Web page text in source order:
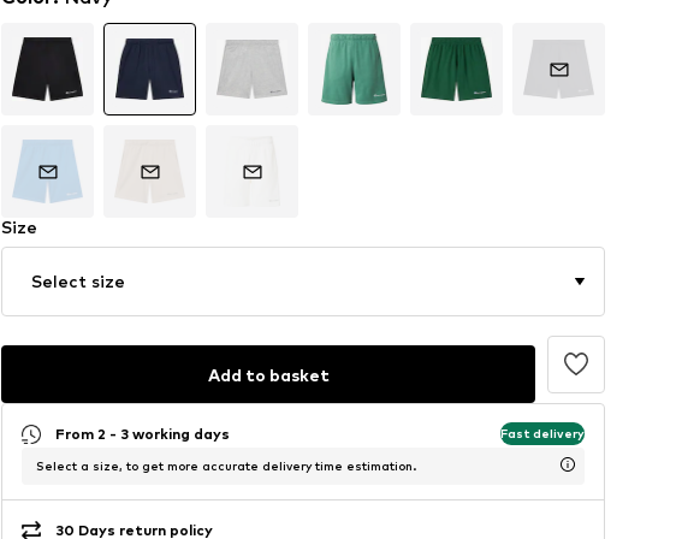
Size
Select size
Add to basket
From 2 - 3 working days Fast delivery
Select a size, to get more accurate delivery time estimation.
30 Days return policy